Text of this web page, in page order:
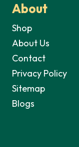
About
Shop
About Us
Contact
Privacy Policy
Sitemap
Blogs